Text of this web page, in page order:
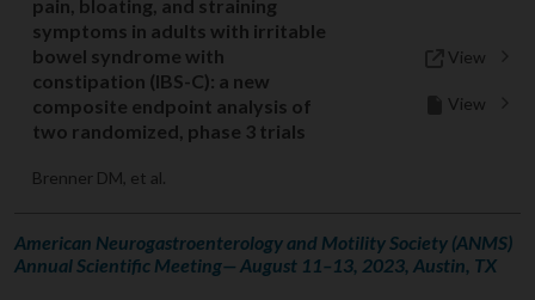
pain, bloating, and straining
symptoms in adults with irritable
bowel syndrome with
constipation (IBS-C): a new
composite endpoint analysis of
two randomized, phase 3 trials
Brenner DM, et al.
View
View
American Neurogastroenterology and Motility Society (ANMS)
Annual Scientific Meeting— August 11–13, 2023, Austin, TX